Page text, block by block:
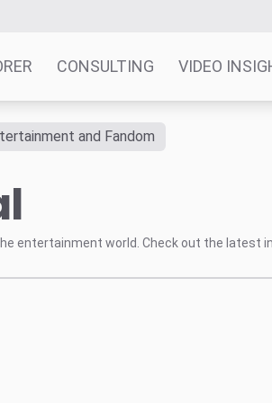
CONSULTING VIDEO
and Fandom
entertainment world. Check out the